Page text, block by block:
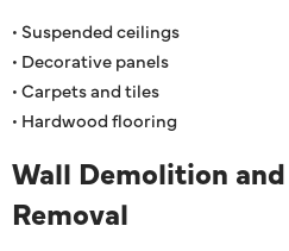
• Suspended ceilings
• Decorative panels
• Carpets and tiles
• Hardwood flooring
Wall Demolition
Removal